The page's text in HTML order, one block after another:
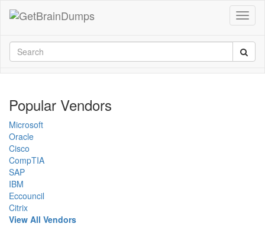
Popular Vendors
Microsoft
Oracle
Cisco
CompTIA
SAP
IBM
Eccouncil
Citrix
View All Vendors